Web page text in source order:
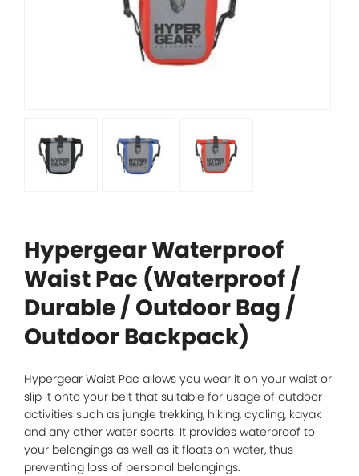
Hypergear Waterproof
Waist Pac (Waterproof /
Durable / Outdoor Bag /
Outdoor Backpack)
Hypergear Waist Pac allows you wear it on your waist or
slip it onto your belt that suitable for usage of outdoor
activities such as jungle trekking, hiking, cycling, kayak
and any other water sports. It provides waterproof to
your belongings as well as it floats on water, thus
preventing loss of personal belongings.